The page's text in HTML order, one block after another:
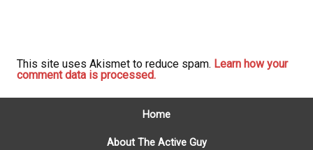
This site uses Akismet to reduce spam. Learn how your
comment data is processed.
Home
About The Active Guy